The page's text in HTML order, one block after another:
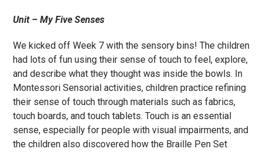
Unit – My Five Senses
We kicked off Week 7 with the sensory bins! The children
had lots of fun using their sense of touch to feel, explore,
and describe what they thought was inside the bowls. In
Montessori Sensorial activities, children practice refining
their sense of touch through materials such as fabrics,
touch boards, and touch tablets. Touch is an essential
sense, especially for people with visual impairments, and
the children also discovered how the Braille Pen Set